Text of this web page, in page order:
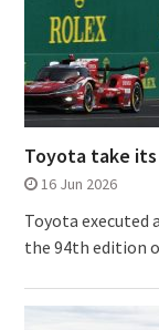
Toyota take
16 Jun 2026
Toyota
the 94th edition